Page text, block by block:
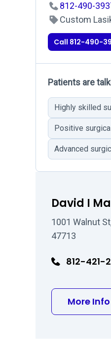
812-490-
Custom
Call 812-490-
Patients are
Highly skilled
Positive
Advanced
David I
1001 Walnut
47713
812-421-
More Info